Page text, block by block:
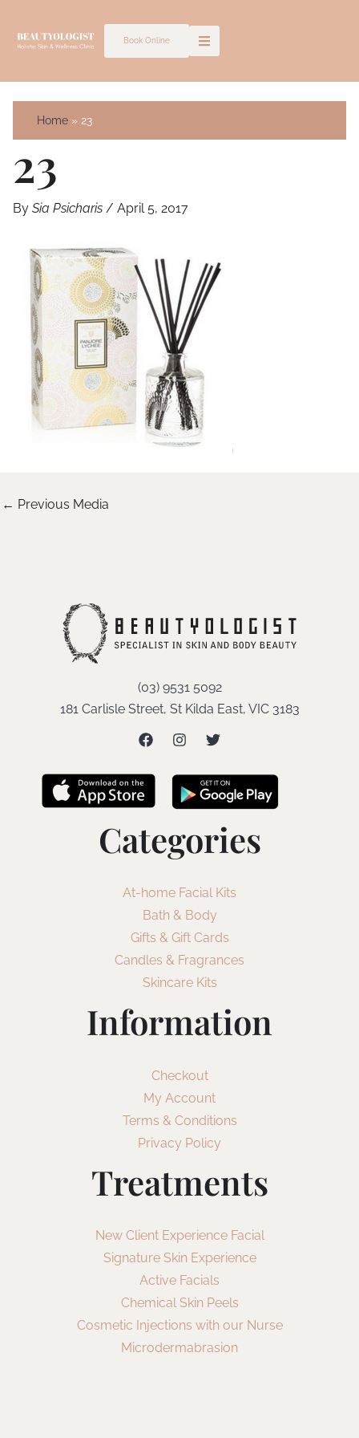
Book Online
Home 23
23
By Sia Psicharis / April 5, 2017
← Previous Media
(03) 9531 5092
181 Carlisle Street, St Kilda East, VIC 3183
Categories
At-home Facial Kits
Bath & Body
Gifts & Gift Cards
Candles & Fragrances
Skincare Kits
Information
Checkout
My Account
Terms & Conditions
Privacy Policy
Treatments
New Client Experience Facial
Signature Skin Experience
Active Facials
Chemical Skin Peels
Cosmetic Injections with our Nurse
Microdermabrasion